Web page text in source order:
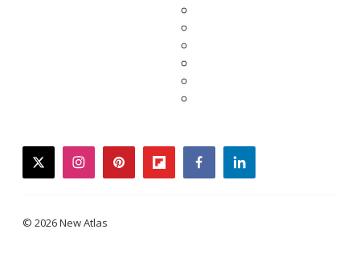
twitterinstagrampinterestflipboardfacebooklinkedin
© 2026 New Atlas